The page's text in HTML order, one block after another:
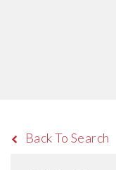
Back To Search